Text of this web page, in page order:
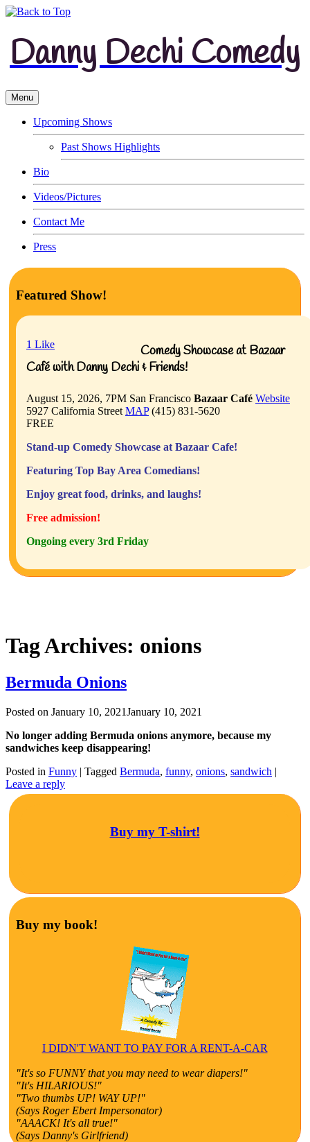
Danny Dechi Comedy
Menu
Upcoming Shows
Past Shows Highlights
Bio
Videos/Pictures
Contact Me
Press
Featured Show!
1 Like
Comedy Showcase at Bazaar
Café with Danny Dechi & Friends!
August 15, 2026, 7PM San Francisco Bazaar Café Website
5927 California Street MAP(415) 831-5620
FREE
Stand-up Comedy Showcase at Bazaar Cafe!
Featuring Top Bay Area Comedians!
Enjoy great food, drinks, and laughs!
Free admission!
Ongoing every 3rd Friday
Tag Archives: onions
Bermuda Onions
Posted on January 10, 2021January 10, 2021
No longer adding Bermuda onions anymore, because my
sandwiches keep disappearing!
Posted in Funny | Tagged Bermuda, funny, onions, sandwich |
Leave a reply
Buy my T-shirt!
Buy my book!
I DIDN'T WANT TO PAY FOR A RENT-A-CAR
"It's so FUNNY that you may need to wear diapers!"
"It's HILARIOUS!"
"Two thumbs UP! WAY UP!"
(Says Roger Ebert Impersonator)
"AAACK! It's all true!"
(Says Danny's Girlfriend)